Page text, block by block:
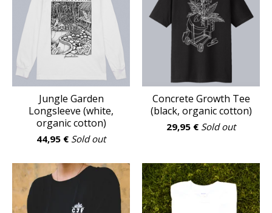
Jungle Garden
Longsleeve (white,
organic cotton)
44,95 € Sold out
Concrete Growth Tee
(black, organic cotton)
29,95 € Sold out